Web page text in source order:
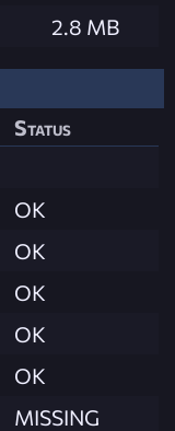
2.8 MB
Status
OK
OK
OK
OK
OK
MISSING